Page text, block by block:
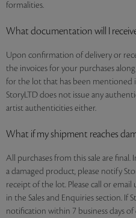
formalities.
What documentation will I
Upon confirmation of delivery or
the invoices for your purchases
for the lot that has been mentioned
StoryLTD does not issue any
artist authenticities either.
What if my shipment reaches
All purchases from this sale are
a damaged product, please notify
receipt of the lot. Please call or
in the Sales and Enquiries section. If
notification within 7 business days